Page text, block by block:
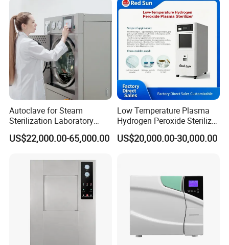
Autoclave for Steam
Sterilization Laboratory
Culcure Medium
US$22,000.00-65,000.00
Low Temperature Plasma
Hydrogen Peroxide Sterilizer
Equipment for Medical
Device
US$20,000.00-30,000.00